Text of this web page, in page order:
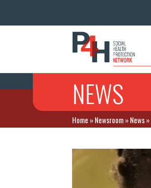
NEWS
Home »Newsroom»News»